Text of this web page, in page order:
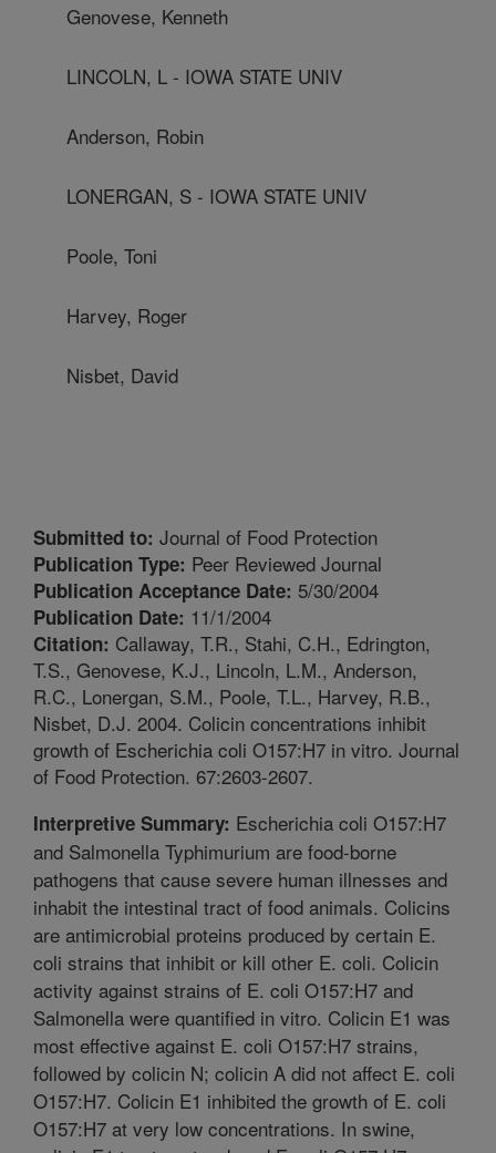
Genovese, Kenneth
LINCOLN, L - IOWA STATE UNIV
Anderson, Robin
LONERGAN, S - IOWA STATE UNIV
Poole, Toni
Harvey, Roger
Nisbet, David
Submitted to: Journal of Food Protection
Publication Type: Peer Reviewed Journal
Publication Acceptance Date: 5/30/2004
Publication Date: 11/1/2004
Citation: Callaway, T.R., Stahi, C.H., Edrington,
T.S., Genovese, K.J., Lincoln, L.M., Anderson,
R.C., Lonergan, S.M., Poole, T.L., Harvey, R.B.,
Nisbet, D.J. 2004. Colicin concentrations inhibit
growth of Escherichia coli O157:H7 in vitro. Journal
of Food Protection. 67:2603-2607.
Interpretive Summary: Escherichia coli O157:H7
and Salmonella Typhimurium are food-borne
pathogens that cause severe human illnesses and
inhabit the intestinal tract of food animals. Colicins
are antimicrobial proteins produced by certain E.
coli strains that inhibit or kill other E. coli. Colicin
activity against strains of E. coli O157:H7 and
Salmonella were quantified in vitro. Colicin E1 was
most effective against E. coli O157:H7 strains,
followed by colicin N; colicin A did not affect E. coli
O157:H7. Colicin E1 inhibited the growth of E. coli
O157:H7 at very low concentrations. In swine,